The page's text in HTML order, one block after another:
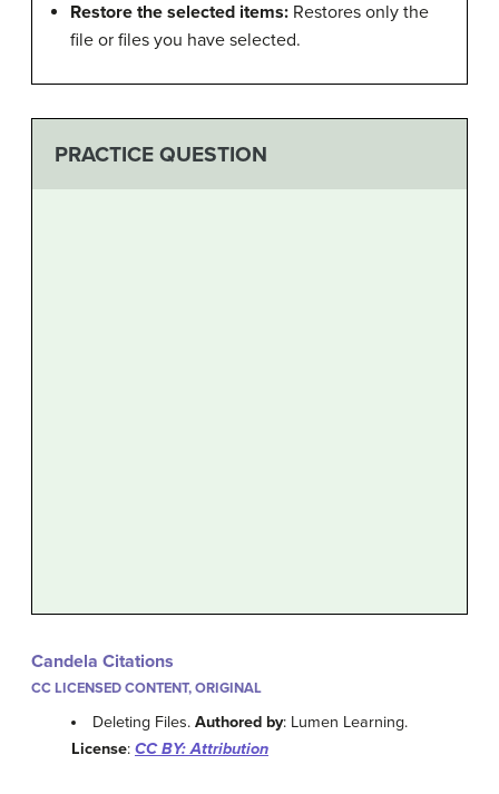
Restore the selected items: Restores only the
file or files you have selected.
PRACTICE QUESTION
Candela Citations
CC LICENSED CONTENT, ORIGINAL
Deleting Files.Authored by: Lumen Learning.
License: CC BY: Attribution